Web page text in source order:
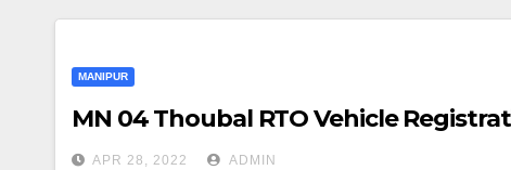
MANIPUR
MN 04 Thoubal RTO Vehicle
APR 28, 2022 ADMIN